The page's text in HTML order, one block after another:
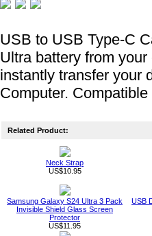
USB to USB Type-C
Ultra battery from
instantly transfer your
Computer.
Related Product:
Neck Strap
US$10.95
Samsung Galaxy S24 Ultra 3 Pack
Invisible Shield Glass Screen
Protector
US$11.95
USB